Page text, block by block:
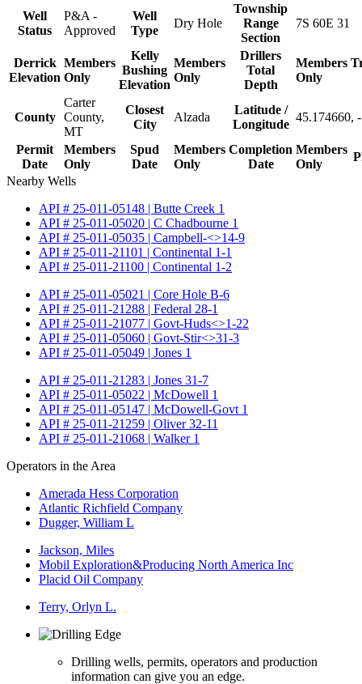
Well
Status
P&A -
Approved
Well
Type
Dry Hole
Township
Range
Section
7S 60E 31
Derrick
Elevation
Members
Only
Kelly
Bushing
Elevation
Members
Only
Drillers
Total
Depth
Members
Only
County
Carter
County,
MT
Closest
City
Alzada
Latitude /
Longitude
45.174660,
Permit
Date
Members
Only
Spud
Date
Members
Only
Completion
Date
Members
Only
Nearby Wells
API # 25-011-05148 | Butte Creek 1
API # 25-011-05020 | C Chadbourne 1
API # 25-011-05035 | Campbell-<>14-9
API # 25-011-21101 | Continental 1-1
API # 25-011-21100 | Continental 1-2
API # 25-011-05021 | Core Hole B-6
API # 25-011-21288 | Federal 28-1
API # 25-011-21077 | Govt-Huds<>1-22
API # 25-011-05060 | Govt-Stir<>31-3
API # 25-011-05049 | Jones 1
API # 25-011-21283 | Jones 31-7
API # 25-011-05022 | McDowell 1
API # 25-011-05147 | McDowell-Govt 1
API # 25-011-21259 | Oliver 32-11
API # 25-011-21068 | Walker 1
Operators in the Area
Amerada Hess Corporation
Atlantic Richfield Company
Dugger, William L
Jackson, Miles
Mobil Exploration&Producing North America Inc
Placid Oil Company
Terry, Orlyn L.
Drilling wells, permits, operators and production
information can give you an edge.